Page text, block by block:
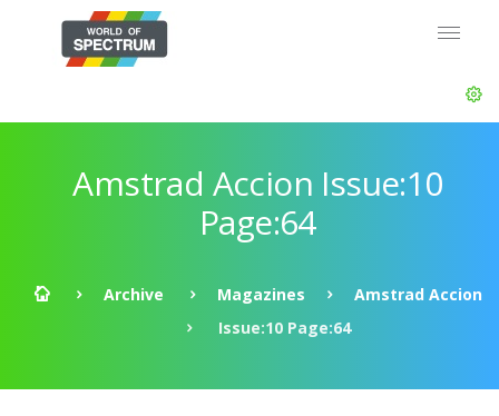
Amstrad Accion Issue:10
Page:64
Archive Magazines
Amstrad Accion
Issue:10 Page:64